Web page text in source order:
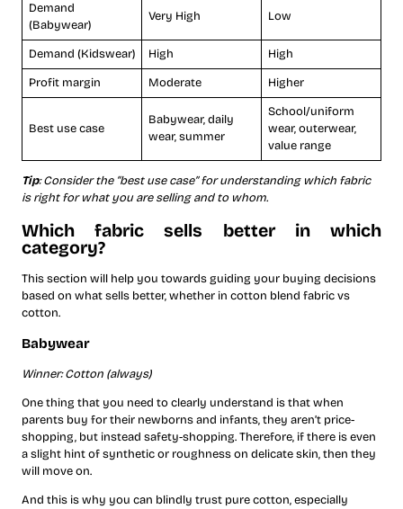
Demand
(Babywear)
Very High Low
Demand (Kidswear) High
High
Profit margin
Moderate Higher
Best use case
Babywear, daily
wear, summer
School/uniform
wear, outerwear,
value range
Tip: Consider the “best use case” for understanding which fabric
is right for what you are selling and to whom.
Which fabric sells better in which
category?
This section will help you towards guiding your buying decisions
based on what sells better, whether in cotton blend fabric vs
cotton.
Babywear
Winner: Cotton (always)
One thing that you need to clearly understand is that when
parents buy for their newborns and infants, they aren’t price-
shopping, but instead safety-shopping. Therefore, if there is even
a slight hint of synthetic or roughness on delicate skin, then they
will move on.
And this is why you can blindly trust pure cotton, especially